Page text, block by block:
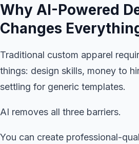
Why AI-Powered
Changes
Traditional custom apparel
things: design skills, money to
settling for generic templates.
AI removes all three barriers.
You can create professional-